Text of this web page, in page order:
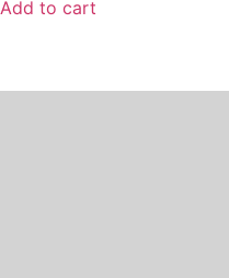
Add to cart